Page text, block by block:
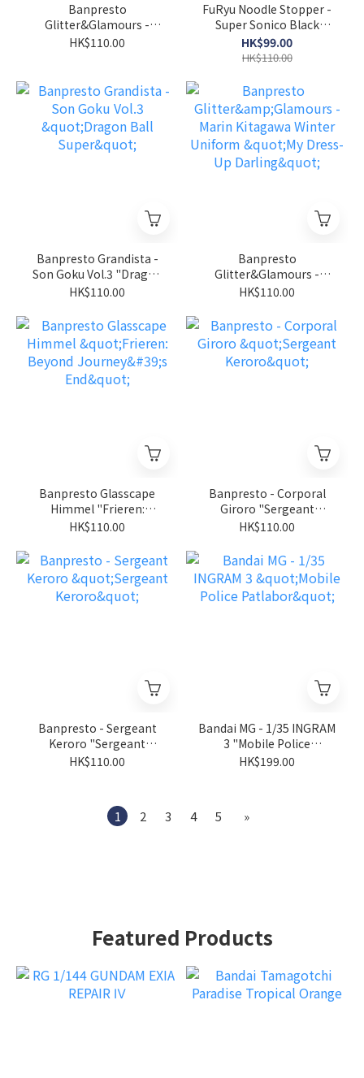
Banpresto
Glitter&Glamours -
Marin Kitagawa Bunny
HK$110.00
FuRyu Noodle Stopper -
Super Sonico Black
Bikini " Super Sonico"
HK$99.00
HK$110.00
Banpresto Grandista -
Son Goku Vol.3 "Dragon
Ball Super"
HK$110.00
Banpresto
Glitter&Glamours -
Marin Kitagawa Winter
Darling"
HK$110.00
Banpresto Glasscape
Himmel "Frieren:
Beyond Journey's End"
HK$110.00
Banpresto - Corporal
Giroro "Sergeant
Keroro"
HK$110.00
Banpresto - Sergeant
Keroro "Sergeant
Keroro"
HK$110.00
Bandai MG - 1/35 INGRAM
3 "Mobile Police
Patlabor"
HK$199.00
1 2 3 4 5 »
Featured Products